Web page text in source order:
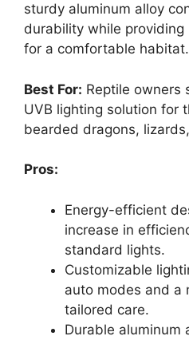
sturdy aluminum alloy
durability while
for a comfortable habitat.
Best For: Reptile owners
UVB lighting solution for
bearded dragons,
Pros:
Energy-efficient
increase in
standard lights.
Customizable
auto modes and a
tailored care.
Durable aluminum